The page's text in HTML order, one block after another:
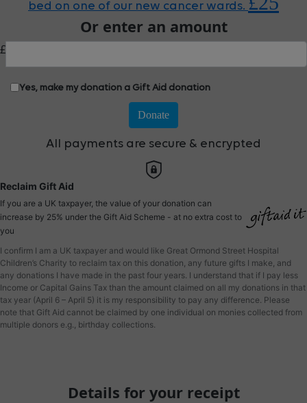
bed on one of our new cancer wards.
Or enter an amount
£
Yes, make my donation a Gift Aid donation
Donate
All payments are secure & encrypted
Reclaim Gift Aid
If you are a UK taxpayer, the value of your donation can
increase by 25% under the Gift Aid Scheme - at no extra cost to
you
I confirm I am a UK taxpayer and would like Great Ormond Street Hospital
Children’s Charity to reclaim tax on this donation, any future gifts I make, and
any donations I have made in the past four years. I understand that if I pay less
Income or Capital Gains Tax than the amount claimed on all my donations in that
tax year (April 6 – April 5) it is my responsibility to pay any difference. Please
note that Gift Aid cannot be claimed by one individual on monies collected from
multiple donors e.g., birthday collections.
Details for your receipt